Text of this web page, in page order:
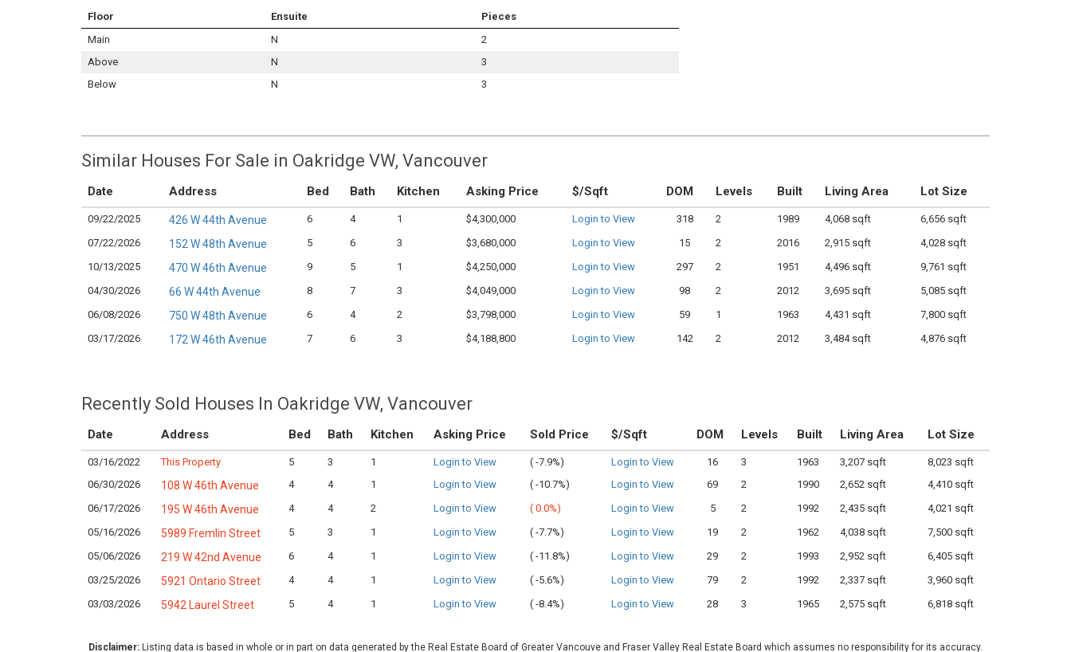
Floor Ensuite
Pieces
Main
N
2
Above
N
3
Below
N 3
Similar Houses For Sale in Oakridge VW, Vancouver
Date Address Bed Bath Kitchen Asking Price $/Sqft DOM Levels Built Living Area Lot Size
09/22/2025 426 W 44th Avenue 6 4 1 $4,300,000 Login to View 318 2 1989 4,068 sqft
6,656 sqft
07/22/2026
152 W 48th Avenue 5 6 3 $3,680,000 Login to View 15 2 2016 2,915 sqft
4,028 sqft
10/13/2025
470 W 46th Avenue 9 5 1 $4,250,000 Login to View 297 2 1951 4,496 sqft
9,761 sqft
04/30/2026
66 W 44th Avenue 8 7 3 $4,049,000 Login to View 98 2 2012 3,695 sqft
5,085 sqft
06/08/2026
750 W 48th Avenue 6 4 2 $3,798,000 Login to View 59 1 1963 4,431 sqft
7,800 sqft
03/17/2026
172 W 46th Avenue 7 6 3 $4,188,800 Login to View 142 2 2012 3,484 sqft 4,876 sqft
Recently Sold Houses In Oakridge VW, Vancouver
Date Address Bed Bath Kitchen Asking Price Sold Price $/Sqft DOM Levels Built Living Area Lot Size
03/16/2022 This Property 5 3 1 Login to View ( -7.9%) Login to View 16 3 1963 3,207 sqft
8,023 sqft
06/30/2026
108 W 46th Avenue 4 4 1 Login to View ( -10.7%) Login to View 69 2 1990 2,652 sqft
4,410 sqft
06/17/2026
195 W 46th Avenue 4 4 2 Login to View ( 0.0%) Login to View 5 2 1992 2,435 sqft
4,021 sqft
05/16/2026
5989 Fremlin Street 5 3 1 Login to View ( -7.7%) Login to View 19 2 1962 4,038 sqft
7,500 sqft
05/06/2026
219 W 42nd Avenue 6 4 1 Login to View ( -11.8%) Login to View 29 2 1993 2,952 sqft
6,405 sqft
03/25/2026
5921 Ontario Street 4 4 1 Login to View ( -5.6%) Login to View 79 2 1992 2,337 sqft
3,960 sqft
03/03/2026
5942 Laurel Street 5 4 1 Login to View ( -8.4%) Login to View 28 3 1965 2,575 sqft 6,818 sqft
Disclaimer: Listing data is based in whole or in part on data generated by the Real Estate Board of Greater Vancouve and Fraser Valley Real Estate Board which assumes no responsibility for its accuracy.